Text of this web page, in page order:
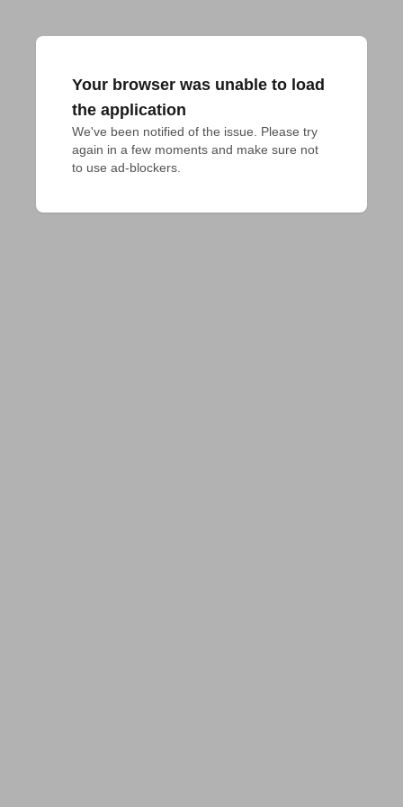
Your browser was unable to load
the application
We've been notified of the issue. Please try
again in a few moments and make sure not
to use ad-blockers.